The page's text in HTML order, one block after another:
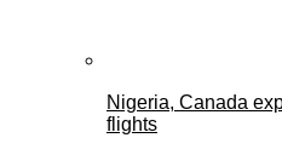
Nigeria, Canada
flights